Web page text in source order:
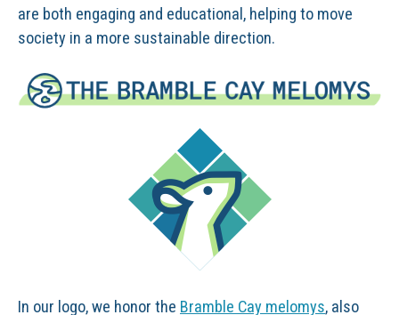
are both engaging and educational, helping to move
society in a more sustainable direction.
In our logo, we honor the Bramble Cay melomys, also